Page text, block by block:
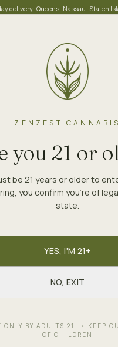
ZENZEST CANNABIS
you 21 or
be 21 years or older to
you confirm you're of
state.
YES, I'M 21+
NO, EXIT
ONLY BY ADULTS 21+ • KEEP
OF CHILDREN
delivery · Queens · Nassau · Staten